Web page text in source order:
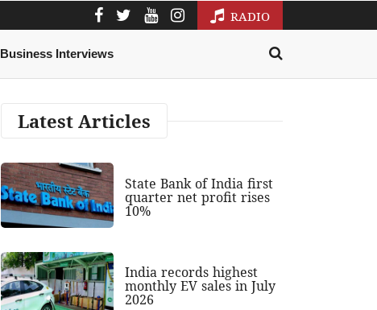
RADIO
Business Interviews
Latest Articles
State Bank of India first
quarter net profit rises
10%
India records highest
monthly EV sales in July
2026